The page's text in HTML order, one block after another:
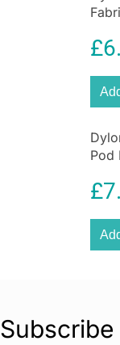
Flexi Edge
£
Pod
£